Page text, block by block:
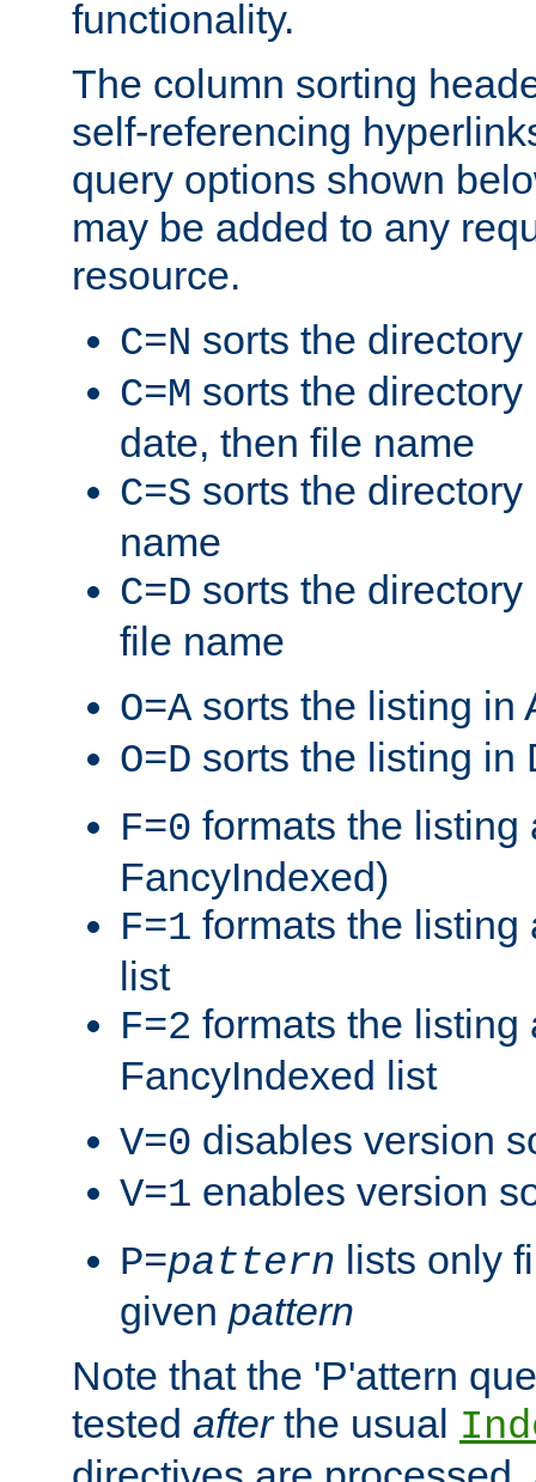
functionality.
The column sorting
self-referencing
query options shown
may be added to any
resource.
C=N sorts the
C=M sorts the
date, then file name
C=S sorts the
name
C=D sorts the
file name
O=A sorts the listing in
O=D sorts the listing in
F=0 formats the listing
FancyIndexed)
F=1 formats the listing
list
F=2 formats the listing
FancyIndexed list
V=0 disables version
V=1 enables version
P=pattern lists only
given pattern
Note that the 'P'attern
tested afterthe usual